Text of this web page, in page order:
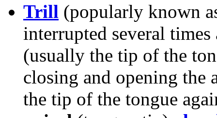
Trill (popularly known
interrupted several times
(usually the tip of the
closing and opening the
the tip of the tongue